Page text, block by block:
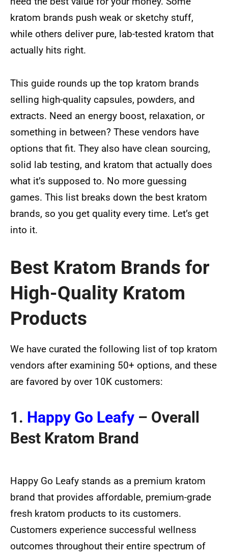
kratom brands push weak or sketchy stuff,
while others deliver pure, lab-tested kratom that
actually hits right.
This guide rounds up the top kratom brands
selling high-quality capsules, powders, and
extracts. Need an energy boost, relaxation, or
something in between? These vendors have
options that fit. They also have clean sourcing,
solid lab testing, and kratom that actually does
what it’s supposed to. No more guessing
games. This list breaks down the best kratom
brands, so you get quality every time. Let’s get
into it.
Best Kratom Brands for
High-Quality Kratom
Products
We have curated the following list of top kratom
vendors after examining 50+ options, and these
are favored by over 10K customers:
1. Happy Go Leafy – Overall
Best Kratom Brand
Happy Go Leafy stands as a premium kratom
brand that provides affordable, premium-grade
fresh kratom products to its customers.
Customers experience successful wellness
outcomes throughout their entire spectrum of